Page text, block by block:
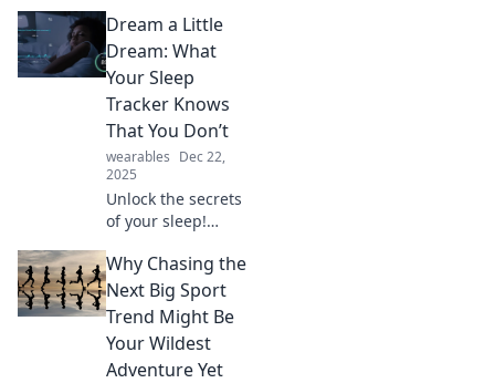
that defy norms
and spark
curiosity. Explore
gadgets that make
you wonder how
they work!
Dream a Little
Dream: What
Your Sleep
Tracker Knows
That You Don’t
wearables Dec 22,
2025
Unlock the secrets
of your sleep!
sleep tracker
reveals about your
dreams and
improve your rest
tonight.
Why Chasing the
Next Big Sport
Trend Might Be
Your Wildest
Adventure Yet